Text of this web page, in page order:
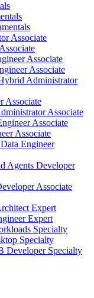
Associate
Associate
Associate
Administrator
Associate
Associate
Associate
Associate
Engineer
Agents Developer
Associate
Expert
Expert
Specialty
Specialty
Developer Specialty